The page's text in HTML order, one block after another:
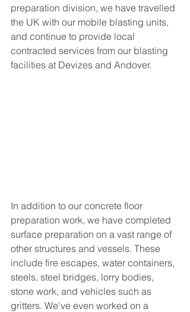
preparation division, we have travelled
the UK with our mobile blasting units,
and continue to provide local
contracted services from our blasting
facilities at Devizes and Andover.
In addition to our concrete floor
preparation work, we have completed
surface preparation on a vast range of
other structures and vessels. These
include fire escapes, water containers,
steels, steel bridges, lorry bodies,
stone work, and vehicles such as
gritters. We've even worked on a